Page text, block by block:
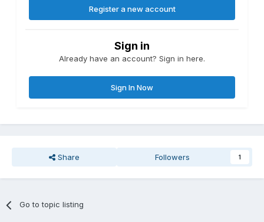
Register a new account
Sign in
Already have an account? Sign in here.
Sign In Now
Share Followers 1
Go to topic listing